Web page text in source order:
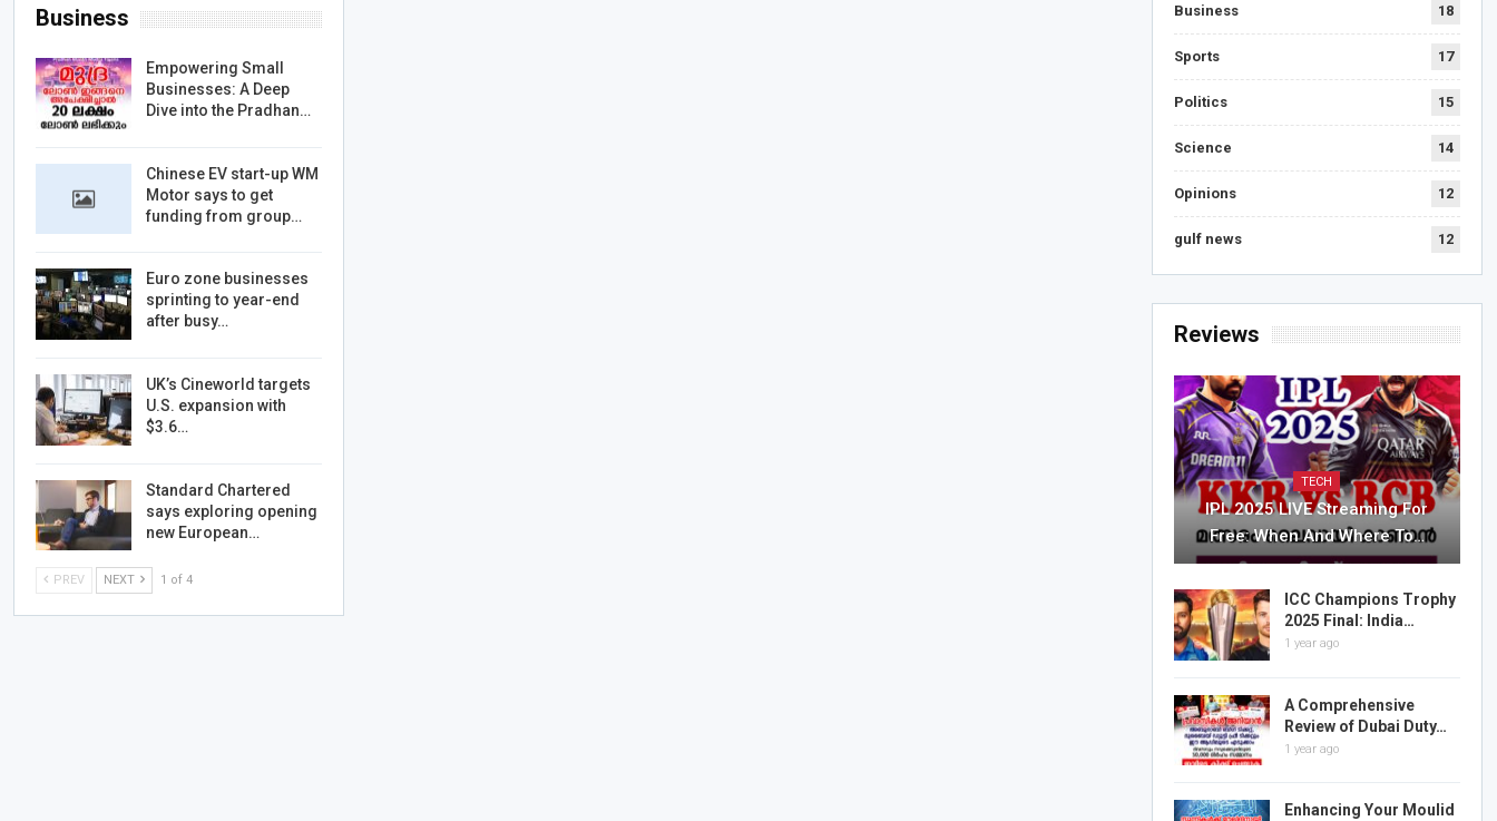
Business 18
Sports 17
Politics 15
Science 14
Opinions 12
gulf news 12
Reviews
TECH
IPL 2025 LIVE Streaming For
Free: When And Where To…
ICC Champions Trophy
2025 Final: India…
1 year ago
A Comprehensive
Review of Dubai Duty…
1 year ago
Enhancing Your Moulid
Business
Empowering Small
Businesses: A Deep
Dive into the Pradhan…
Chinese EV start-up WM
Motor says to get
funding from group…
Euro zone businesses
sprinting to year-end
after busy…
UK’s Cineworld targets
U.S. expansion with
$3.6…
Standard Chartered
says exploring opening
new European…
PREV NEXT 1 of 4